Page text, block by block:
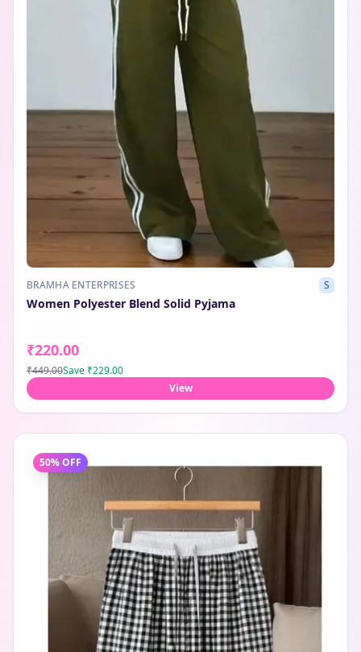
BRAMHA ENTERPRISES S
Women Polyester Blend Solid Pyjama
₹220.00
₹449.00Save ₹229.00
View
50% OFF